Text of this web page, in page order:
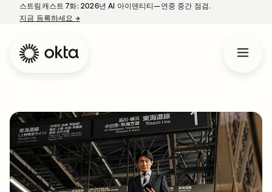
스트림캐스트 7화: 2026년 AI 아이덴티티—연중 중간 점검.
지금 등록하세요 →새 탭에서 열림